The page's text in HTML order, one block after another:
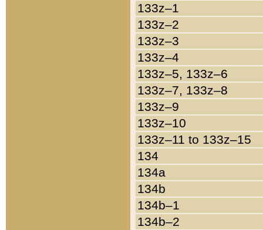
133z–1
133z–2
133z–3
133z–4
133z–5, 133z–6
133z–7, 133z–8
133z–9
133z–10
133z–11 to 133z–15
134
134a
134b
134b–1
134b–2